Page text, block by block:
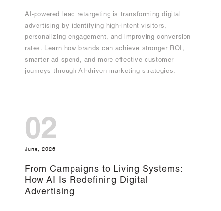
AI-powered lead retargeting is transforming digital
advertising by identifying high-intent visitors,
personalizing engagement, and improving conversion
rates. Learn how brands can achieve stronger ROI,
smarter ad spend, and more effective customer
journeys through AI-driven marketing strategies.
02
June, 2026
From Campaigns to Living Systems:
How AI Is Redefining Digital
Advertising